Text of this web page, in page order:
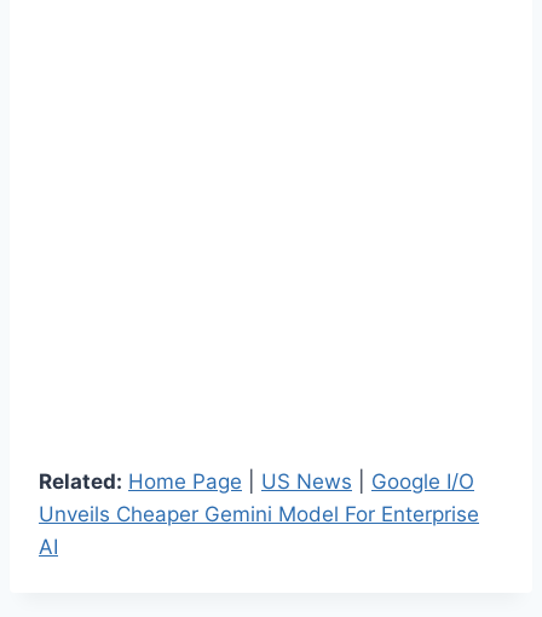
Related: Home Page US News
Google I/O
Unveils Cheaper Gemini Model For Enterprise
AI